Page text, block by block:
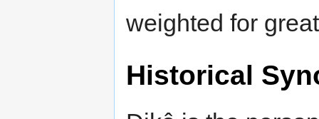
weighted for
Historical